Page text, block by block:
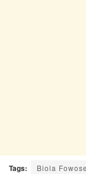
Tags: Biola